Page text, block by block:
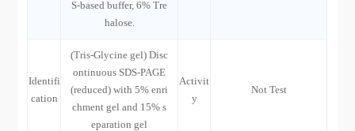
S-based buffer, 6% Tre
halose.
Identifi
cation
(Tris-Glycine gel) Disc
ontinuous SDS-PAGE
(reduced) with 5% enri
chment gel and 15% s
eparation gel
Activit
y
Not Test